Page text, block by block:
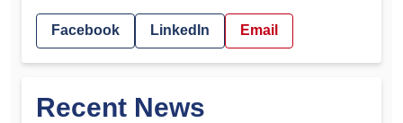
Facebook LinkedIn Email
Recent News